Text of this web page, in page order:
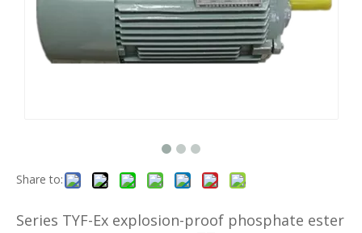
Share to:
Series TYF-Ex explosion-proof phosphate ester